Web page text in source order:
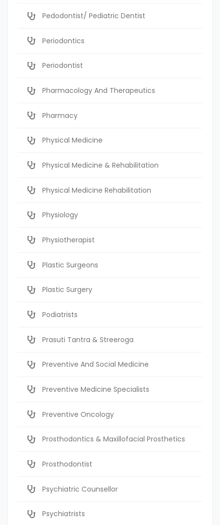
Pedodontist/ Pediatric Dentist
Periodontics
Periodontist
Pharmacology And Therapeutics
Pharmacy
Physical Medicine
Physical Medicine & Rehabilitation
Physical Medicine Rehabilitation
Physiology
Physiotherapist
Plastic Surgeons
Plastic Surgery
Podiatrists
Prasuti Tantra & Streeroga
Preventive And Social Medicine
Preventive Medicine Specialists
Preventive Oncology
Prosthodontics & Maxillofacial Prosthetics
Prosthodontist
Psychiatric Counsellor
Psychiatrists